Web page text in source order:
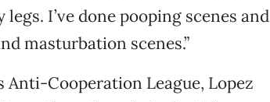
I’ve done pooping scenes and
masturbation scenes.”
Anti-Cooperation League, Lopez